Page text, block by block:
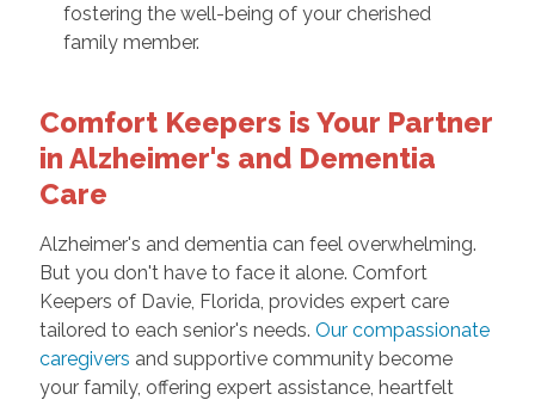
fostering the well-being of your cherished
family member.
Comfort Keepers is Your Partner
in Alzheimer's and Dementia
Care
Alzheimer's and dementia can feel overwhelming.
But you don't have to face it alone. Comfort
Keepers of Davie, Florida, provides expert care
tailored to each senior's needs. Our compassionate
caregivers and supportive community become
your family, offering expert assistance, heartfelt